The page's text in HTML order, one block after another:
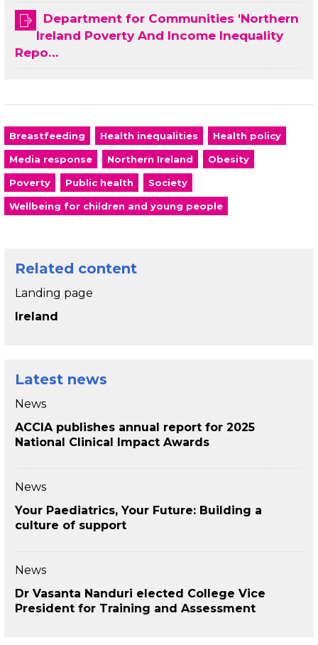
Department for Communities 'Northern
Ireland Poverty And Income Inequality
Repo…
Breastfeeding Health inequalities Health policy
Media response Northern Ireland Obesity
Poverty Public health Society
Wellbeing for children and young people
Related content
Landing page
Ireland
Latest news
News
ACCIA publishes annual report for 2025
National Clinical Impact Awards
News
Your Paediatrics, Your Future: Building a
culture of support
News
Dr Vasanta Nanduri elected College Vice
President for Training and Assessment